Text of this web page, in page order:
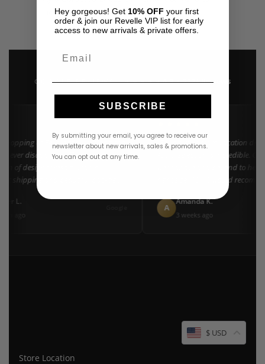
USD$550.00
GOOGLE REVIEWS ★★★★★4.9 · 222+ Reviews
at Revelle for years and the
never disappoints. They carry the
of designer resort wear in
shipping and beautiful packaging
L.
"Found my dream vacation
Azulu selection is incredible.
went above and beyond to help
right size. 10/10 would
A
Amanda K.
3 weeks ago
$ USD
Store Location
Hey gorgeous! Get 10% OFF your first
order & join our Revelle VIP list for early
access to new arrivals & private offers.
SUBSCRIBE
By submitting your email, you agree to receive our
newsletter about new arrivals, sales & promotions.
You can opt out at any time.